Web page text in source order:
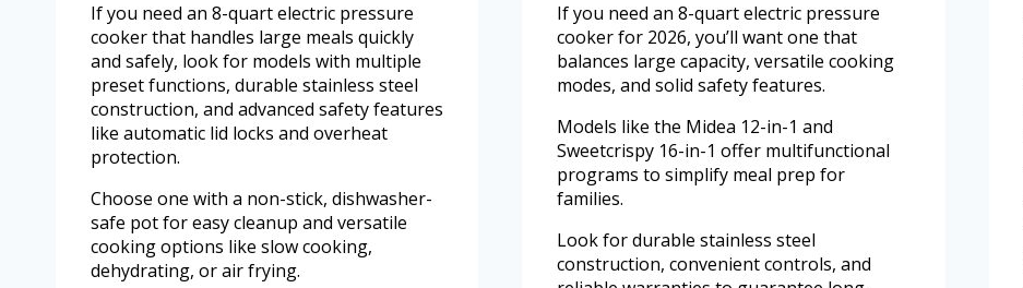
If you need an 8-quart electric pressure
cooker that handles large meals quickly
and safely, look for models with multiple
preset functions, durable stainless steel
construction, and advanced safety features
like automatic lid locks and overheat
protection.
Choose one with a non-stick, dishwasher-
safe pot for easy cleanup and versatile
cooking options like slow cooking,
dehydrating, or air frying.
If you need an 8-quart electric pressure
cooker for 2026, you’ll want one that
balances large capacity, versatile cooking
modes, and solid safety features.
Models like the Midea 12-in-1 and
Sweetcrispy 16-in-1 offer multifunctional
programs to simplify meal prep for
families.
Look for durable stainless steel
construction, convenient controls, and